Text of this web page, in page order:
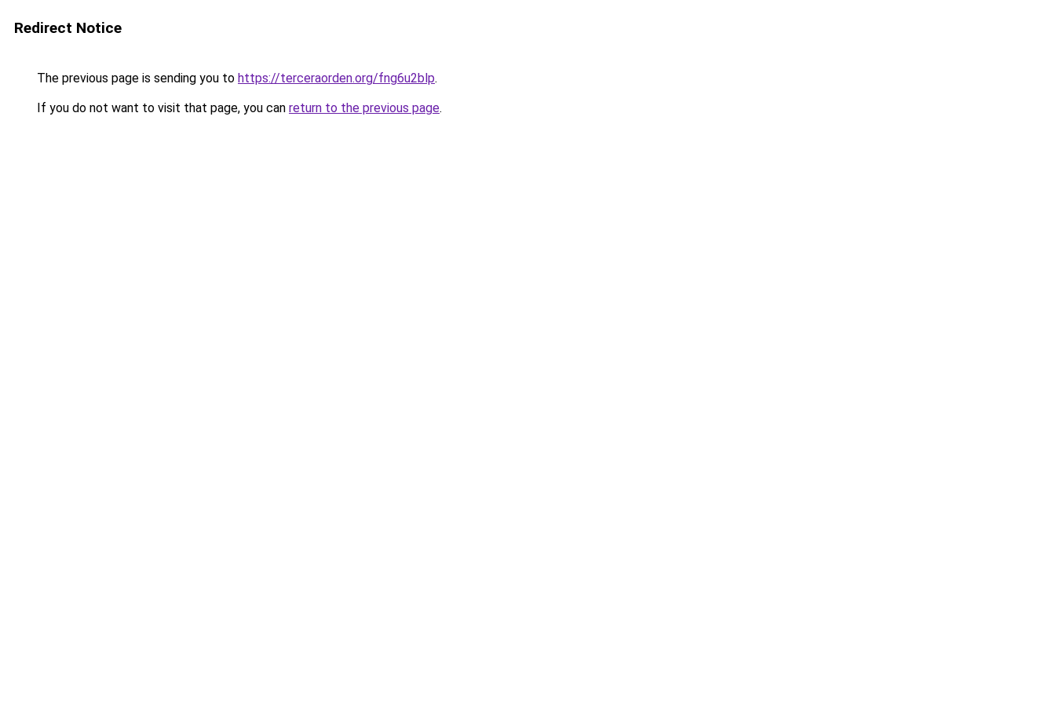
Redirect Notice
The previous page is sending you to https://terceraorden.org/fng6u2blp.
If you do not want to visit that page, you can return to the previous page.